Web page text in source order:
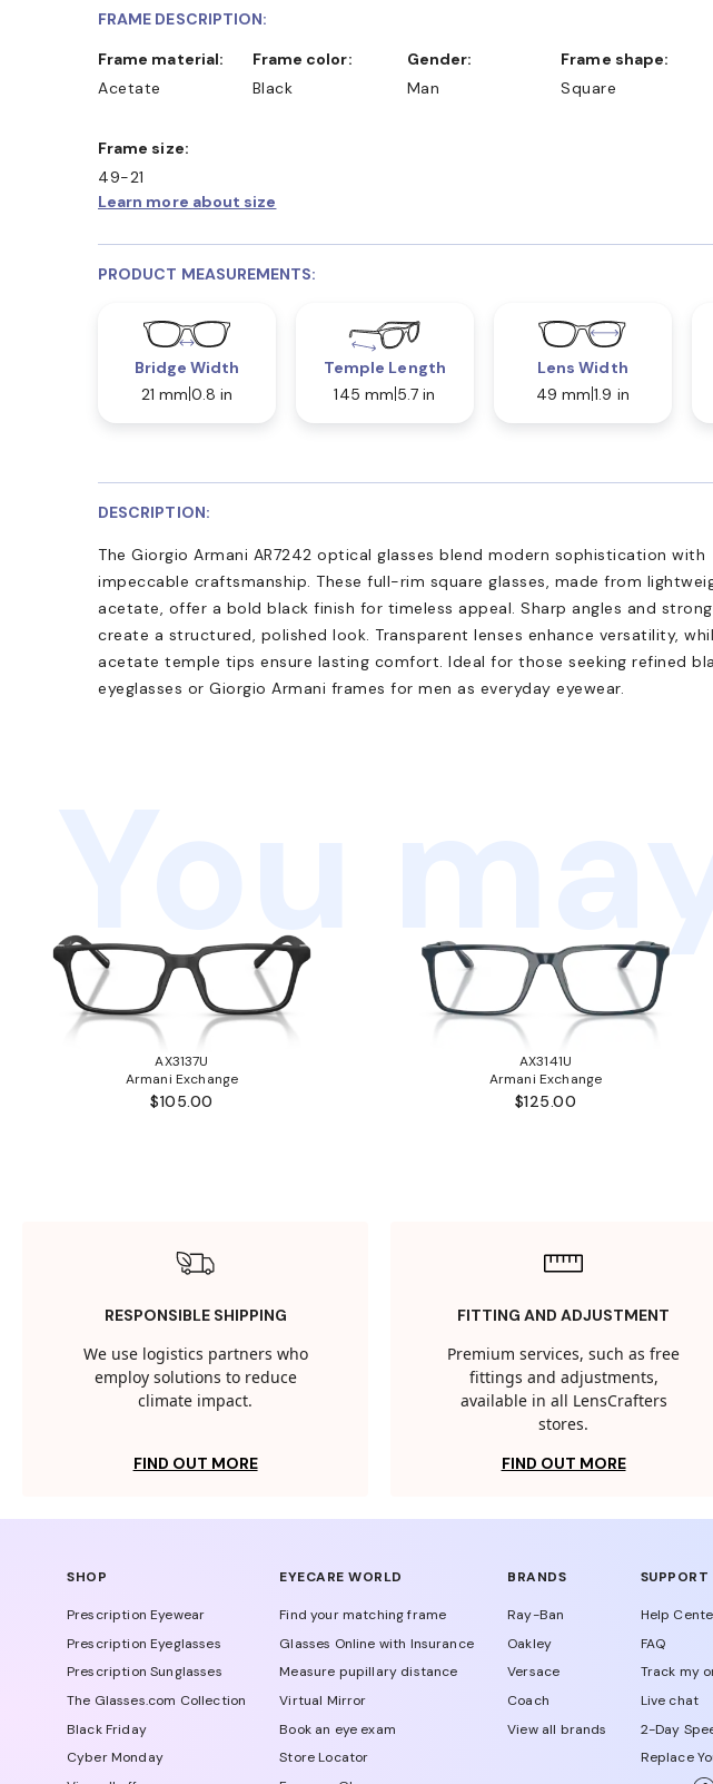
SHOP
FRAME DESCRIPTION:
Frame material:
Acetate
Frame color:
Black
Gender:
Man
Frame shape:
Square
Frame size:
49-21
Learn more about size
PRODUCT MEASUREMENTS:
Bridge Width
21 mm 0.8 in
Temple Length
145 mm 5.7 in
Lens Width
49 mm 1.9 in
DESCRIPTION:
The Giorgio Armani AR7242 optical glasses blend modern sophistication with
impeccable craftsmanship. These full-rim square glasses, made from
acetate, offer a bold black finish for timeless appeal. Sharp angles and
create a structured, polished look. Transparent lenses enhance versatility,
acetate temple tips ensure lasting comfort. Ideal for those seeking refined
eyeglasses or Giorgio Armani frames for men as everyday eyewear.
You
AX3137U
Armani Exchange
$105.00
AX3141U
Armani Exchange
$125.00
RESPONSIBLE SHIPPING
We use logistics partners who
employ solutions to reduce
climate impact.
FIND OUT MORE
FITTING AND ADJUSTMENT
Premium services, such as free
fittings and adjustments,
available in all LensCrafters
stores.
FIND OUT MORE
SHOP
Prescription Eyewear
Prescription Eyeglasses
Prescription Sunglasses
The Glasses.com Collection
Black Friday
Cyber Monday
EYECARE WORLD
Find your matching frame
Glasses Online with Insurance
Measure pupillary distance
Virtual Mirror
Book an eye exam
Store Locator
BRANDS
Ray-Ban
Oakley
Versace
Coach
View all brands
SUPPORT
Help
FAQ
Track my
Live chat
2-Day
Replace